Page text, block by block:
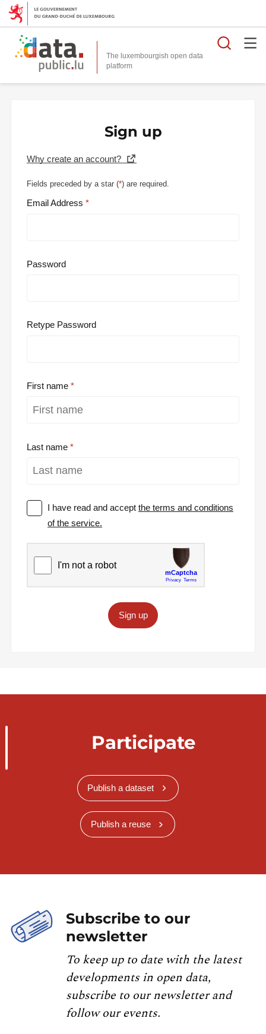
The luxembourgish open data
platform
Sign up
Why create an account?
Fields preceded by a star (*) are required.
Email Address
Password
Retype Password
First name
Last name
I have read and acceptthe terms and conditions
of the service.
Sign up
Participate
Publish a dataset
Publish a reuse
Subscribe to our
newsletter
To keep up to date with the latest
developments in open data,
subscribe to our newsletter and
follow our events.